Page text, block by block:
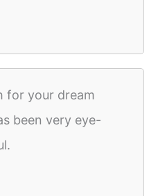
for your dream
been very eye-